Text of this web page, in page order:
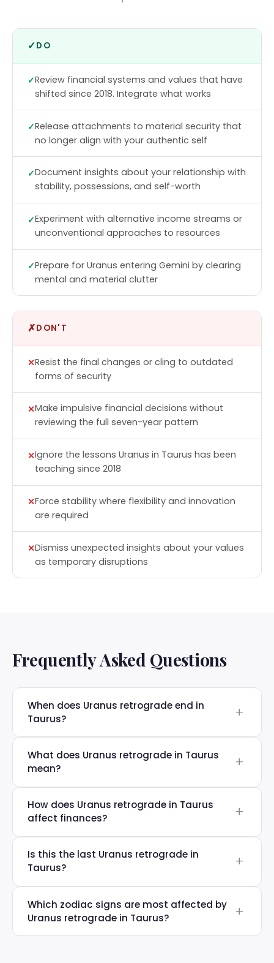
✓DO
Review financial systems and values that have
shifted since 2018. Integrate what works
Release attachments to material security that
no longer align with your authentic self
Document insights about your relationship with
stability, possessions, and self-worth
Experiment with alternative income streams or
unconventional approaches to resources
Prepare for Uranus entering Gemini by clearing
mental and material clutter
✗DON'T
Resist the final changes or cling to outdated
forms of security
Make impulsive financial decisions without
reviewing the full seven-year pattern
Ignore the lessons Uranus in Taurus has been
teaching since 2018
Force stability where flexibility and innovation
are required
Dismiss unexpected insights about your values
as temporary disruptions
Frequently Asked Questions
When does Uranus retrograde end in
Taurus?
What does Uranus retrograde in Taurus
mean?
How does Uranus retrograde in Taurus
affect finances?
Is this the last Uranus retrograde in
Taurus?
Which zodiac signs are most affected by
Uranus retrograde in Taurus?